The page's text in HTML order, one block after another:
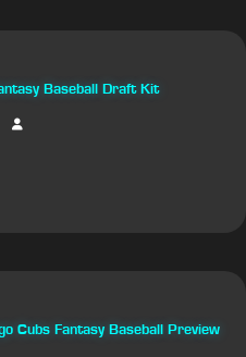
Baseball Draft Kit
Cubs Fantasy Baseball Preview